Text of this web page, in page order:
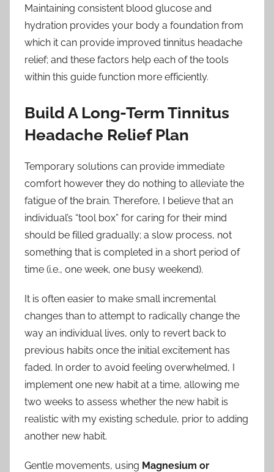
Maintaining consistent blood glucose and
hydration provides your body a foundation from
which it can provide improved tinnitus headache
relief; and these factors help each of the tools
within this guide function more efficiently.
Build A Long-Term Tinnitus
Headache Relief Plan
Temporary solutions can provide immediate
comfort however they do nothing to alleviate the
fatigue of the brain. Therefore, I believe that an
individual’s “tool box” for caring for their mind
should be filled gradually; a slow process, not
something that is completed in a short period of
time (i.e., one week, one busy weekend).
It is often easier to make small incremental
changes than to attempt to radically change the
way an individual lives, only to revert back to
previous habits once the initial excitement has
faded. In order to avoid feeling overwhelmed, I
implement one new habit at a time, allowing me
two weeks to assess whether the new habit is
realistic with my existing schedule, prior to adding
another new habit.
Gentle movements, using Magnesium or